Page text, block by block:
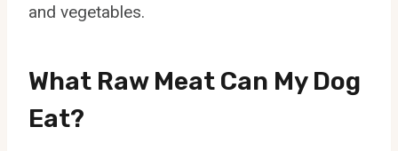
and vegetables.
What Raw Meat Can My Dog
Eat?